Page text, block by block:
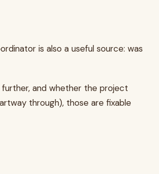
is also a useful source: was
and whether the project
through), those are fixable